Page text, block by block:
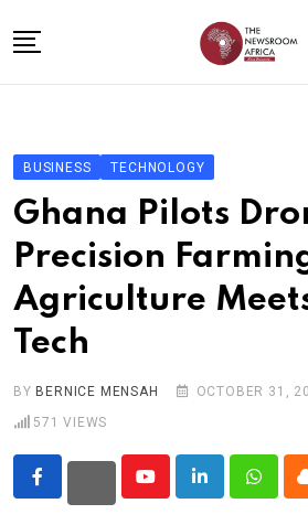
to
Business
Entertainment
Technology
Story the Change
Education
Sports
About
BUSINESS TECHNOLOGY
Ghana Pilots
Precision
Agriculture
Tech
BYBERNICE MENSAH OCTOBER 31,
571 VIEWS
YoutubeLinkedIn